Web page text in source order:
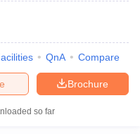
QnA Compare
Brochure
so far